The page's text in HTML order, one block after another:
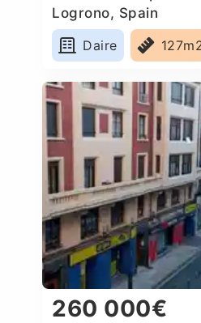
Logrono, Spain
Daire
260 000€